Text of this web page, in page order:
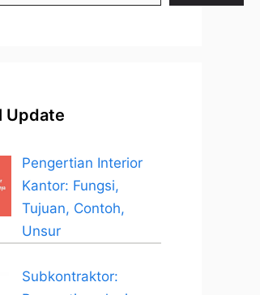
Update
Pengertian Interior
Kantor: Fungsi,
Tujuan, Contoh,
Unsur
Subkontraktor: